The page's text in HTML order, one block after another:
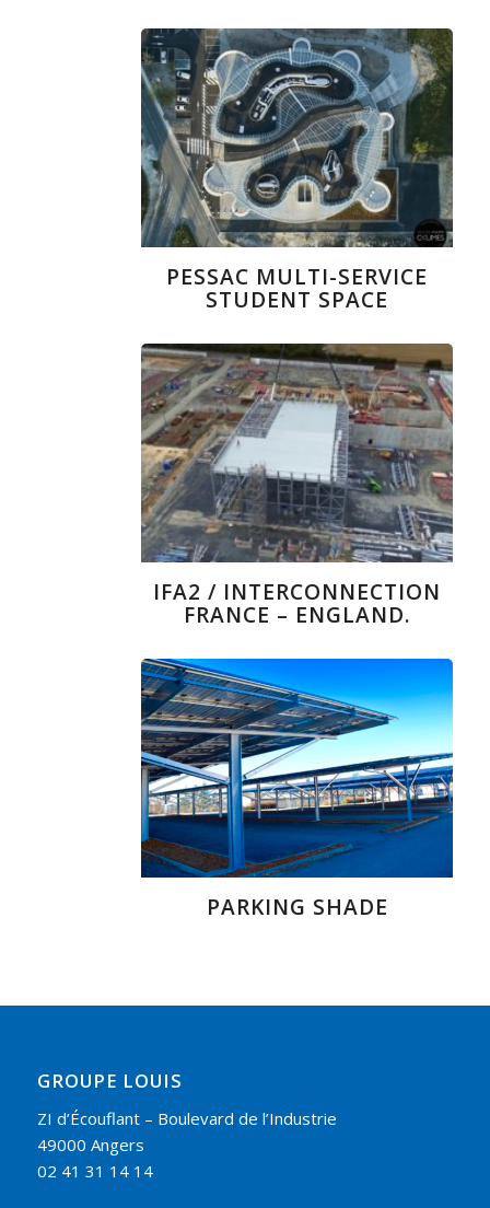
PESSAC MULTI-SERVICE
STUDENT SPACE
IFA2 / INTERCONNECTION
FRANCE – ENGLAND.
PARKING SHADE
GROUPE LOUIS
ZI d’Écouflant – Boulevard de l’Industrie
49000 Angers
02 41 31 14 14